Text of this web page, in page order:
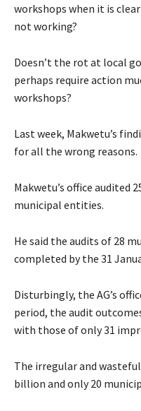
workshops when it is
not working?
Doesn’t the rot at local
perhaps require action
workshops?
Last week, Makwetu’s
for all the wrong reasons.
Makwetu’s office audited
municipal entities.
He said the audits of 28
completed by the 31
Disturbingly, the AG’s
period, the audit
with those of only 31
The irregular and
billion and only 20